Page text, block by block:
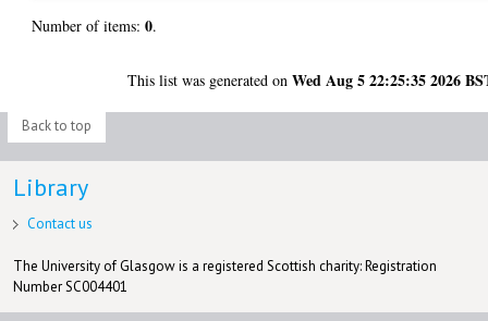
Number of items:0.
This list was generated onWed Aug 5 22:25:35 2026
Back to top
Library
Contact us
The University of Glasgow is a registered Scottish charity: Registration
Number SC004401